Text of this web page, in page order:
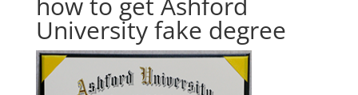
University fake degree